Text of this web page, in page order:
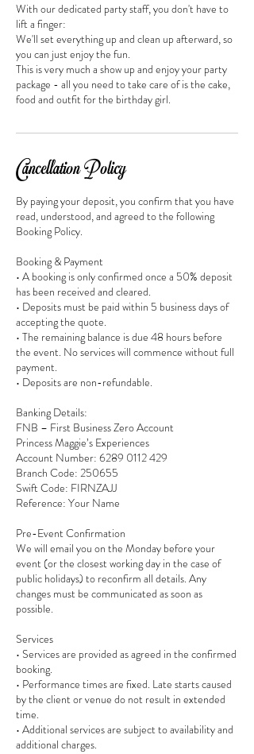
With our dedicated party staff, you don't have to
lift a finger:
We'll set everything up and clean up afterward, so
you can just enjoy the fun.
This is very much a show up and enjoy your party
package - all you need to take care of is the cake,
food and outfit for the birthday girl.
Cancellation Policy
By paying your deposit, you confirm that you have
read, understood, and agreed to the following
Booking Policy.
Booking & Payment
• A booking is only confirmed once a 50% deposit
has been received and cleared.
• Deposits must be paid within 5 business days of
accepting the quote.
• The remaining balance is due 48 hours before
the event. No services will commence without full
payment.
• Deposits are non-refundable.
Banking Details:
FNB – First Business Zero Account
Princess Maggie’s Experiences
Account Number: 6289 0112 429
Branch Code: 250655
Swift Code: FIRNZAJJ
Reference: Your Name
Pre-Event Confirmation
We will email you on the Monday before your
event (or the closest working day in the case of
public holidays) to reconfirm all details. Any
changes must be communicated as soon as
possible.
Services
• Services are provided as agreed in the confirmed
booking.
• Performance times are fixed. Late starts caused
by the client or venue do not result in extended
time.
• Additional services are subject to availability and
additional charges.